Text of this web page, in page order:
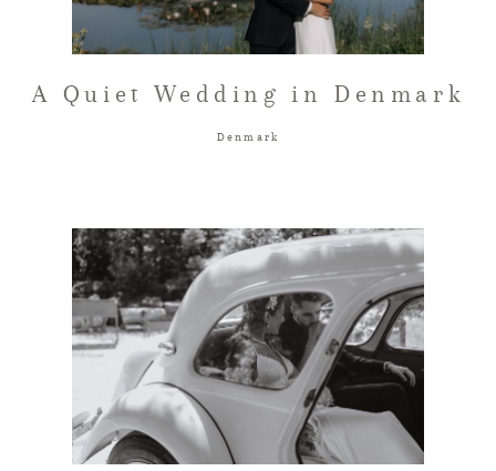
A Quiet Wedding in Denmark
Denmark